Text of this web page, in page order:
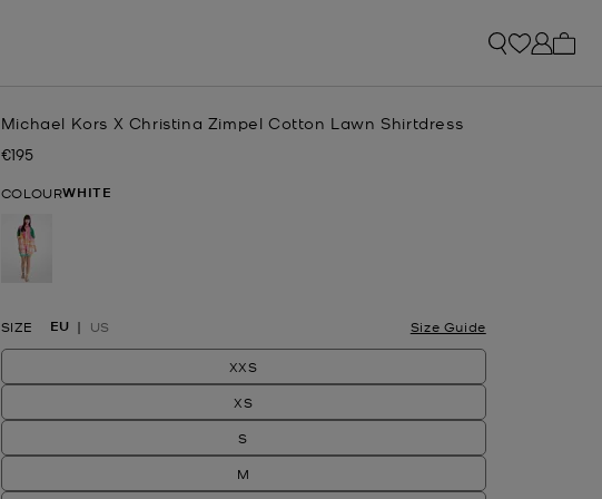
Michael Kors X Christina Zimpel Cotton Lawn Shirtdress
Now
€195
COLOURWHITE
SIZE EU US Size Guide
XXS
XS
S
M